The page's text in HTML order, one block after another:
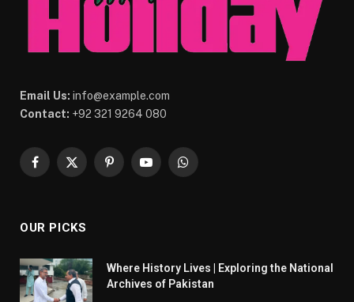
Email Us: info@example.com
Contact: +92 321 9264 080
Facebook
X
PinterestYouTubeWhatsApp
OUR PICKS
Where History Lives | Exploring the National
Archives of Pakistan